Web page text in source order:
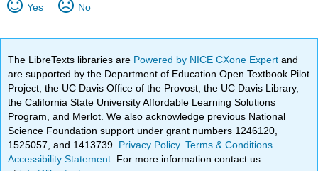
Yes No
The LibreTexts libraries are Powered by NICE CXone Expertand
are supported by the Department of Education Open Textbook Pilot
Project, the UC Davis Office of the Provost, the UC Davis Library,
the California State University Affordable Learning Solutions
Program, and Merlot. We also acknowledge previous National
Science Foundation support under grant numbers 1246120,
1525057, and 1413739. Privacy Policy.Terms & Conditions
Accessibility Statement . For more information contact us